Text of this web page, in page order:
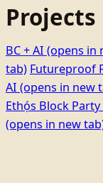
Projects
BC + AI (opens in
tab) Futureproof
AI (opens in new
Ethọ́s Block Party
(opens in new